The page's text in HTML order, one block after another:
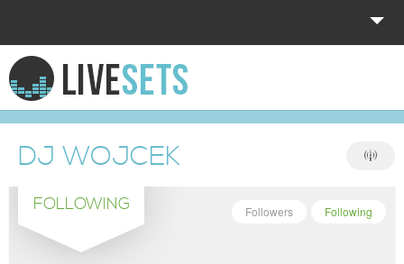
HOME
EXPLORE
DONATE
LOG IN
DJ WOJCEK
FOLLOWING Following
Followers